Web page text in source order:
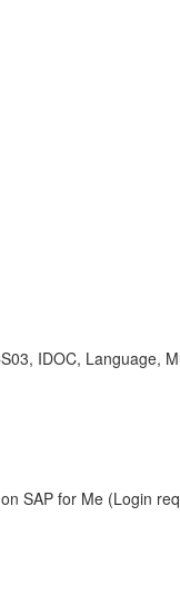
IDOC, Language,
SAP for Me (Login